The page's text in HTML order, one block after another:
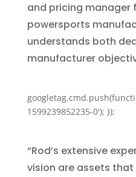
and pricing manager
powersports
understands both
manufacturer
1599239852235-0'); });
“Rod’s extensive
vision are assets